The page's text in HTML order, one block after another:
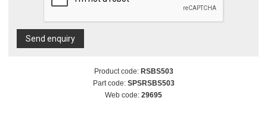
Send enquiry
Product code: RSBS503
Part code: SPSRSBS503
Web code: 29695